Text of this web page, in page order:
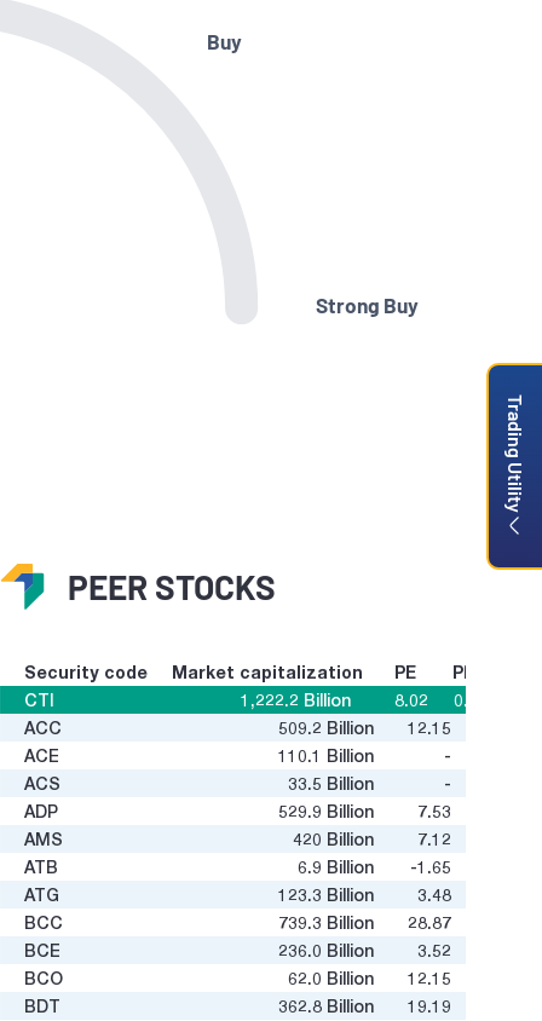
Buy
Strong Buy
value
PEER STOCKS
Security code Market capitalization PE
PB
CTI
1,222.2 Billion 8.02
0.62
ACC
509.2 Billion 12.15
ACE
110.1 Billion -
ACS
33.5 Billion -
ADP
529.9 Billion 7.53
AMS
420 Billion 7.12
ATB
6.9 Billion -1.65
ATG
123.3 Billion 3.48
BCC
739.3 Billion 28.87
BCE
236.0 Billion 3.52
BCO
62.0 Billion 12.15
BDT
362.8 Billion 19.19
Trading Utility